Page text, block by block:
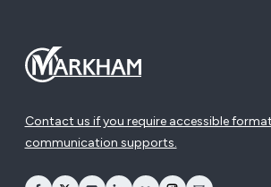
Contact us if you require accessible
communication supports.